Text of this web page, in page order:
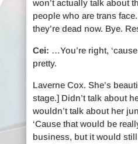
won’t actually talk about
people who are trans
they’re dead now. Bye.
Cei: …You’re right,
pretty.
Laverne Cox. She’s
stage.] Didn’t talk about
wouldn’t talk about her
‘Cause that would be
business, but it would